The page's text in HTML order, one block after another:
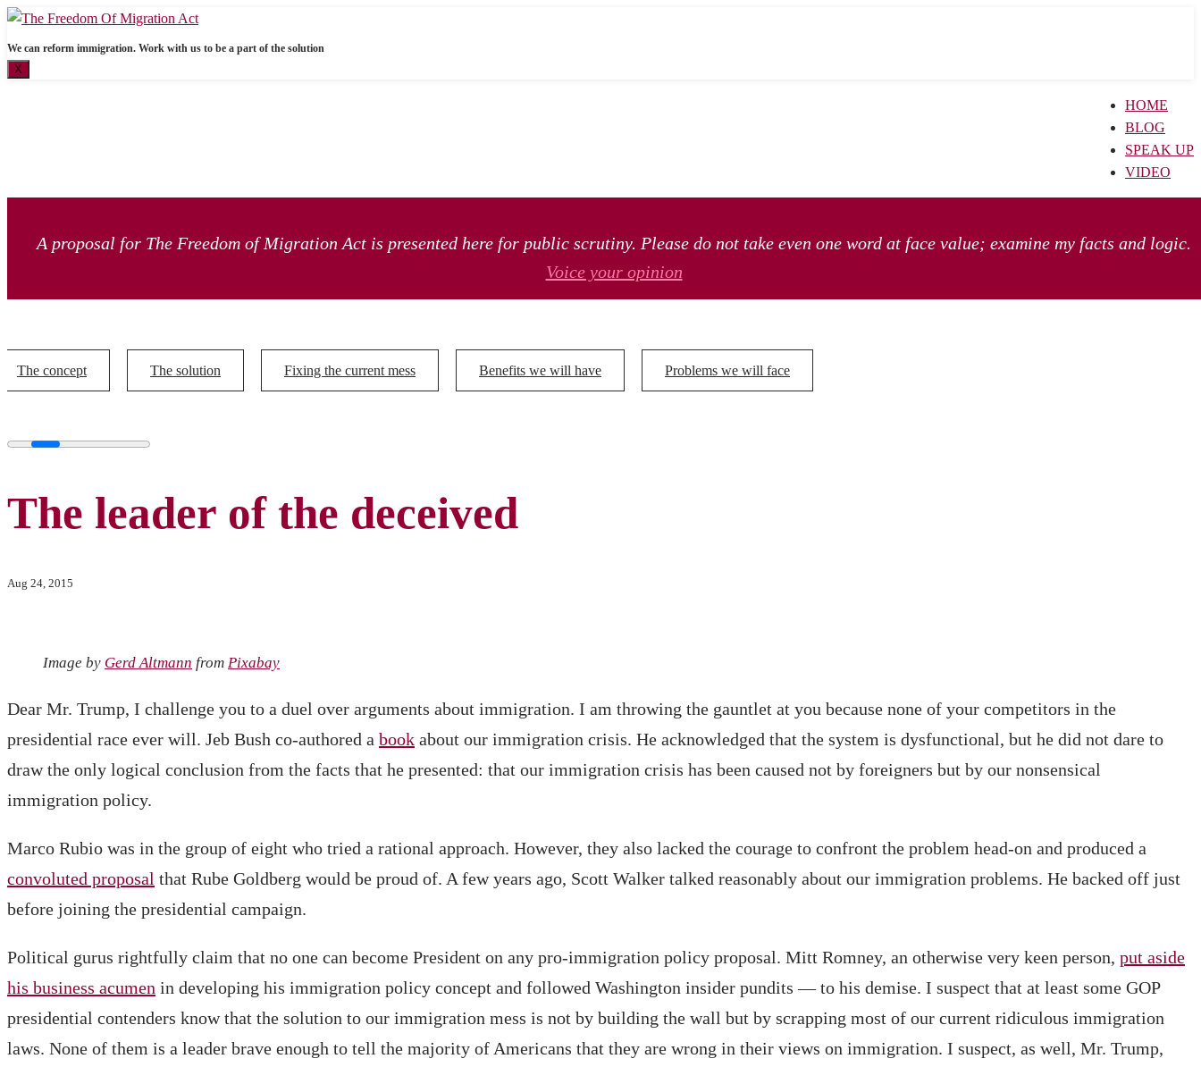
We can reform immigration. Work with us to be a part of the solution
X
HOME
BLOG
SPEAK UP
VIDEO
A proposal for The Freedom of Migration Act is presented here for public scrutiny. Please do not take even one word at face value; examine my facts and logic.
Voice your opinion
The concept The solution Fixing the current mess Benefits we will have Problems we will face
The leader of the deceived
Aug 24, 2015
Image by Gerd Altmann from Pixabay
Dear Mr. Trump, I challenge you to a duel over arguments about immigration. I am throwing the gauntlet at you because none of your competitors in the
presidential race ever will. Jeb Bush co-authored a book about our immigration crisis. He acknowledged that the system is dysfunctional, but he did not dare to
draw the only logical conclusion from the facts that he presented: that our immigration crisis has been caused not by foreigners but by our nonsensical
immigration policy.
Marco Rubio was in the group of eight who tried a rational approach. However, they also lacked the courage to confront the problem head-on and produced a
convoluted proposal that Rube Goldberg would be proud of. A few years ago, Scott Walker talked reasonably about our immigration problems. He backed off just
before joining the presidential campaign.
Political gurus rightfully claim that no one can become President on any pro-immigration policy proposal. Mitt Romney, an otherwise very keen person, put aside
his business acumen in developing his immigration policy concept and followed Washington insider pundits — to his demise. I suspect that at least some GOP
presidential contenders know that the solution to our immigration mess is not by building the wall but by scrapping most of our current ridiculous immigration
laws. None of them is a leader brave enough to tell the majority of Americans that they are wrong in their views on immigration. I suspect, as well, Mr. Trump,